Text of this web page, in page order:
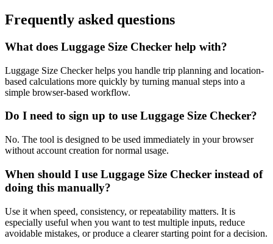
Frequently asked questions
What does Luggage Size Checker help with?
Luggage Size Checker helps you handle trip planning and location-
based calculations more quickly by turning manual steps into a
simple browser-based workflow.
Do I need to sign up to use Luggage Size Checker?
No. The tool is designed to be used immediately in your browser
without account creation for normal usage.
When should I use Luggage Size Checker instead of
doing this manually?
Use it when speed, consistency, or repeatability matters. It is
especially useful when you want to test multiple inputs, reduce
avoidable mistakes, or produce a clearer starting point for a decision.